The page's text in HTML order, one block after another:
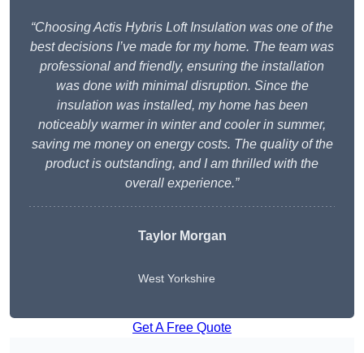
“Choosing Actis Hybris Loft Insulation was one of the
best decisions I’ve made for my home. The team was
professional and friendly, ensuring the installation
was done with minimal disruption. Since the
insulation was installed, my home has been
noticeably warmer in winter and cooler in summer,
saving me money on energy costs. The quality of the
product is outstanding, and I am thrilled with the
overall experience.”
Taylor Morgan
West Yorkshire
Get A Free Quote